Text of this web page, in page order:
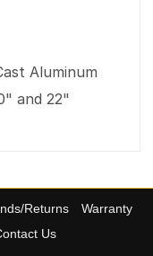
Aluminum
and 22"
Returns
Warranty
Us